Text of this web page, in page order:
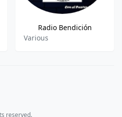
Radio Bendición
Various
reserved.